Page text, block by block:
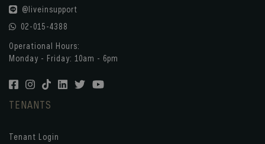
@liveinsupport
02-015-4388
Operational Hours:
Monday - Friday: 10am - 6pm
TENANTS
Tenant Login